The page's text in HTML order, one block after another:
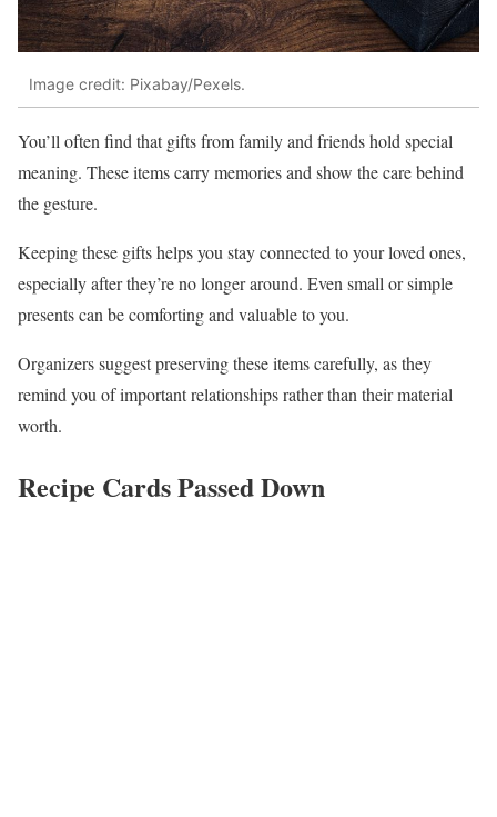
Image credit: Pixabay/Pexels.
You’ll often find that gifts from family and friends hold special
meaning. These items carry memories and show the care behind
the gesture.
Keeping these gifts helps you stay connected to your loved ones,
especially after they’re no longer around. Even small or simple
presents can be comforting and valuable to you.
Organizers suggest preserving these items carefully, as they
remind you of important relationships rather than their material
worth.
Recipe Cards Passed Down